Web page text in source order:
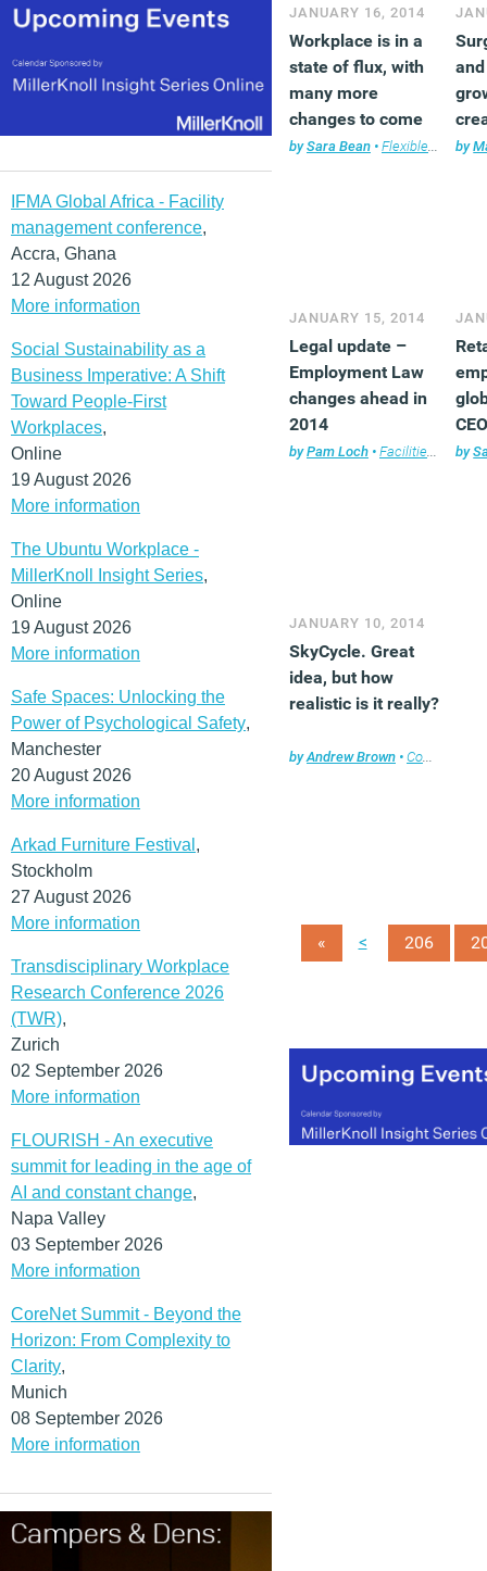
IFMA Global Africa - Facility
management conference,
Accra, Ghana
12 August 2026
More information
Social Sustainability as a
Business Imperative: A Shift
Toward People-First
Workplaces,
Online
19 August 2026
More information
The Ubuntu Workplace -
MillerKnoll Insight Series,
Online
19 August 2026
More information
Safe Spaces: Unlocking the
Power of Psychological Safety,
Manchester
20 August 2026
More information
Arkad Furniture Festival ,
Stockholm
27 August 2026
More information
Transdisciplinary Workplace
Research Conference 2026
(TWR),
Zurich
02 September 2026
More information
FLOURISH - An executive
summit for leading in the age of
AI and constant change,
Napa Valley
03 September 2026
More information
CoreNet Summit - Beyond the
Horizon: From Complexity to
Clarity,
Munich
08 September 2026
More information
JANUARY 16, 2014
Workplace is in a
state of flux, with
many more
changes to come
bySara Bean • Flexible working ,
by
JANUARY 15, 2014
Legal update –
Employment Law
changes ahead in
2014
byPam Loch • Facilities management by
JANUARY 10, 2014
SkyCycle. Great
idea, but how
realistic is it really?
byAndrew Brown • Comment
« < 206